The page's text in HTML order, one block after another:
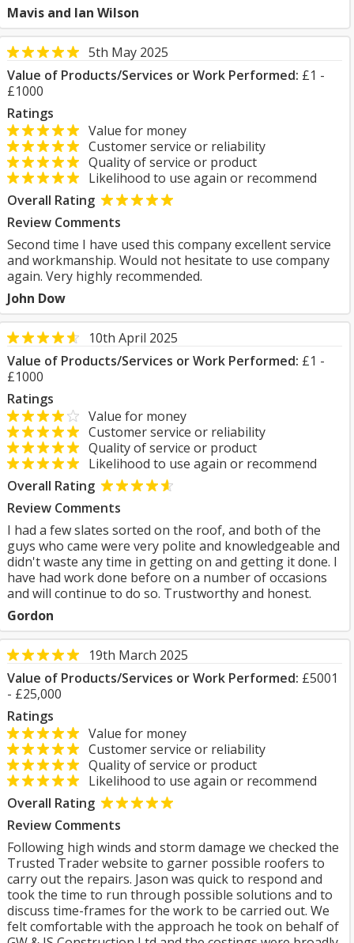
Mavis and Ian Wilson
5th May 2025
Value of Products/Services or Work Performed: £1 -
£1000
Ratings
Value for money
Customer service or reliability
Quality of service or product
Likelihood to use again or recommend
Overall Rating
Review Comments
Second time I have used this company excellent service
and workmanship. Would not hesitate to use company
again. Very highly recommended.
John Dow
10th April 2025
Value of Products/Services or Work Performed: £1 -
£1000
Ratings
Value for money
Customer service or reliability
Quality of service or product
Likelihood to use again or recommend
Overall Rating
Review Comments
I had a few slates sorted on the roof, and both of the
guys who came were very polite and knowledgeable and
didn't waste any time in getting on and getting it done. I
have had work done before on a number of occasions
and will continue to do so. Trustworthy and honest.
Gordon
19th March 2025
Value of Products/Services or Work Performed: £5001
- £25,000
Ratings
Value for money
Customer service or reliability
Quality of service or product
Likelihood to use again or recommend
Overall Rating
Review Comments
Following high winds and storm damage we checked the
Trusted Trader website to garner possible roofers to
carry out the repairs. Jason was quick to respond and
took the time to run through possible solutions and to
discuss time-frames for the work to be carried out. We
felt comfortable with the approach he took on behalf of